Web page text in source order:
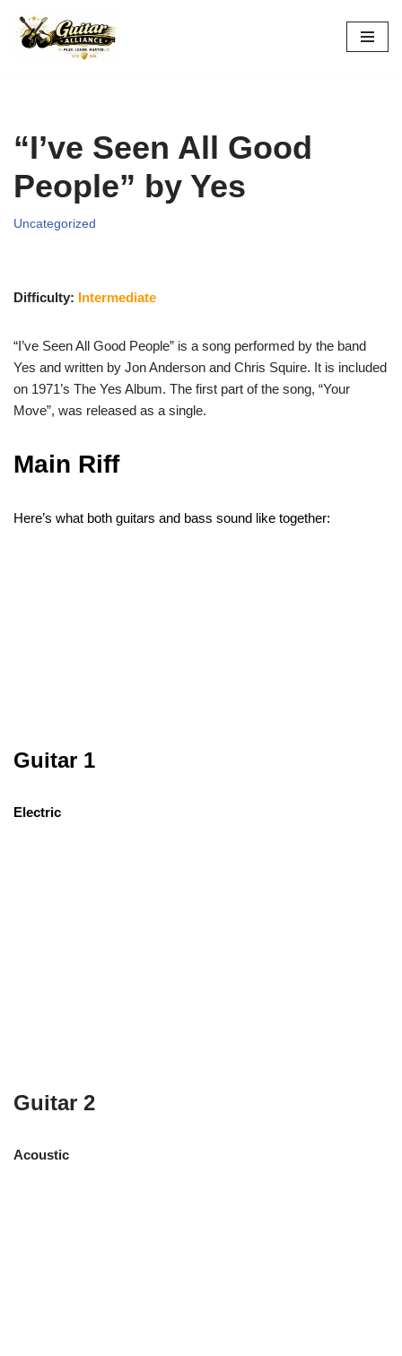
Skip
“I’ve Seen All Good
People” by Yes
Uncategorized
Difficulty: Intermediate
“I’ve Seen All Good People” is a song performed by the band
Yes and written by Jon Anderson and Chris Squire. It is included
on 1971’s The Yes Album. The first part of the song, “Your
Move”, was released as a single.
Main Riff
Here’s what both guitars and bass sound like together:
Guitar 1
Electric
Guitar 2
Acoustic